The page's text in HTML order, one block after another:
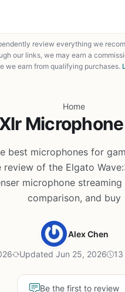
review everything we
our links, we may earn a
we earn from qualifying purchases.
Home
Xlr
best microphones for
review of the Elgato
microphone streaming
comparison, and buy
Alex Chen
Updated Jun 25, 2026 13
Be the first to review